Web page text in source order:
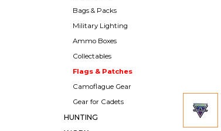
Bags & Packs
Military Lighting
Ammo Boxes
Collectables
Flags & Patches
Camoflague Gear
Gear for Cadets
HUNTING